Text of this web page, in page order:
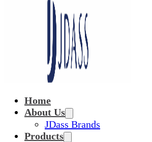
Home
About Us
JDass Brands
Products